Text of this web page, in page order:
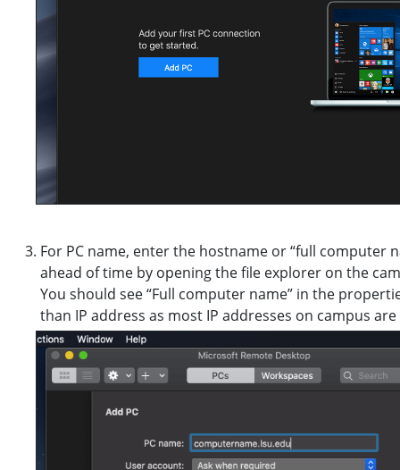
For PC name, enter the hostname or “full computer
ahead of time by opening the file explorer on the
You should see “Full computer name” in the
than IP address as most IP addresses on campus